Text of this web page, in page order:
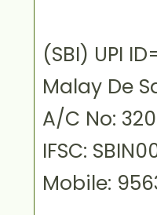
(SBI) UPI
Malay De
A/C No:
IFSC:
Mobile: